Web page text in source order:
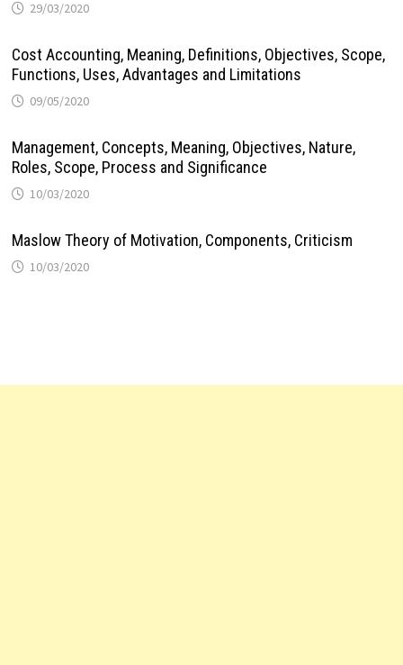
29/03/2020
Cost Accounting, Meaning, Definitions, Objectives, Scope,
Functions, Uses, Advantages and Limitations
09/05/2020
Management, Concepts, Meaning, Objectives, Nature,
Roles, Scope, Process and Significance
10/03/2020
Maslow Theory of Motivation, Components, Criticism
10/03/2020